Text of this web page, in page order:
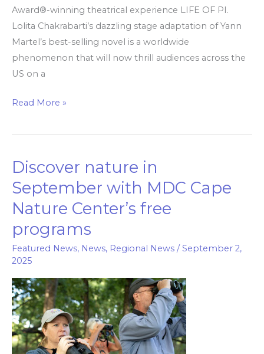
Award®-winning theatrical experience LIFE OF PI.
Lolita Chakrabarti’s dazzling stage adaptation of Yann
Martel’s best-selling novel is a worldwide
phenomenon that will now thrill audiences across the
US on a
Read More »
Discover nature in
September with MDC Cape
Nature Center’s free
programs
Featured News, News, Regional News / September 2,
2025
Discover
nature
in
September
with
MDC
Cape
Nature
Center’s
free
programs